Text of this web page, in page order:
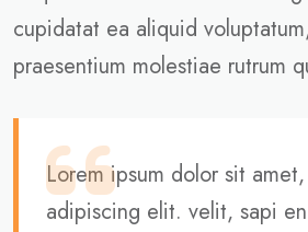
cupidatat ea aliquid
praesentium molestiae rutrum
Lorem ipsum dolor sit
adipiscing elit. velit, sapi